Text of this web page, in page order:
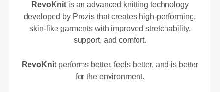
RevoKnitis an advanced knitting technology
developed by Prozis that creates high-performing,
skin-like garments with improved stretchability,
support, and comfort.
RevoKnitperforms better, feels better, and is better
for the environment.